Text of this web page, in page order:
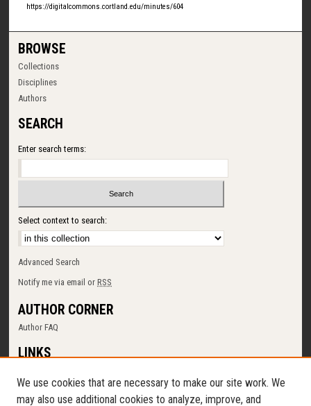
https://digitalcommons.cortland.edu/minutes/604
BROWSE
Collections
Disciplines
Authors
SEARCH
Enter search terms:
Select context to search:
Advanced Search
Notify me via email orRSS
AUTHOR CORNER
Author FAQ
LINKS
Memorial Library
Digital Commons Policy
We use cookies that are necessary to make our site work. We
may also use additional cookies to analyze, improve, and